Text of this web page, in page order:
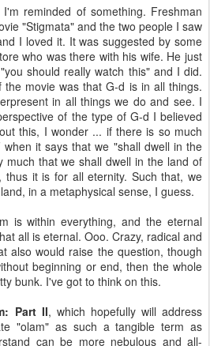
reminded of something. Freshman
"Stigmata" and the two people I saw
I loved it. It was suggested by some
who was there with his wife. He just
should really watch this" and I did.
movie was that G-d is in all things.
in all things we do and see. I
of the type of G-d I believed
this, I wonder ... if there is so much
it says that we "shall dwell in the
much that we shall dwell in the land of
thus it is for all eternity. Such that, we
in a metaphysical sense, I guess.
is within everything, and the eternal
all is eternal. Ooo. Crazy, radical and
also would raise the question, though
beginning or end, then the whole
bunk. I've got to think on this.
Part II, which hopefully will address
"olam" as such a tangible term as
can be more nebulous and all-